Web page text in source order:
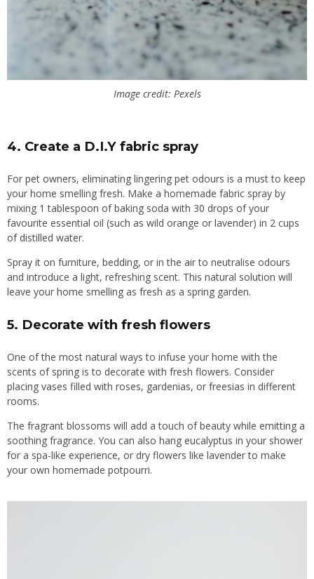
Image credit: Pexels
4. Create a D.I.Y fabric spray
For pet owners, eliminating lingering pet odours is a must to keep
your home smelling fresh. Make a homemade fabric spray by
mixing 1 tablespoon of baking soda with 30 drops of your
favourite essential oil (such as wild orange or lavender) in 2 cups
of distilled water.
Spray it on furniture, bedding, or in the air to neutralise odours
and introduce a light, refreshing scent. This natural solution will
leave your home smelling as fresh as a spring garden.
5. Decorate with fresh flowers
One of the most natural ways to infuse your home with the
scents of spring is to decorate with fresh flowers. Consider
placing vases filled with roses, gardenias, or freesias in different
rooms.
The fragrant blossoms will add a touch of beauty while emitting a
soothing fragrance. You can also hang eucalyptus in your shower
for a spa-like experience, or dry flowers like lavender to make
your own homemade potpourri.